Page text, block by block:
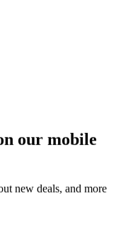
our mobile
new deals, and more